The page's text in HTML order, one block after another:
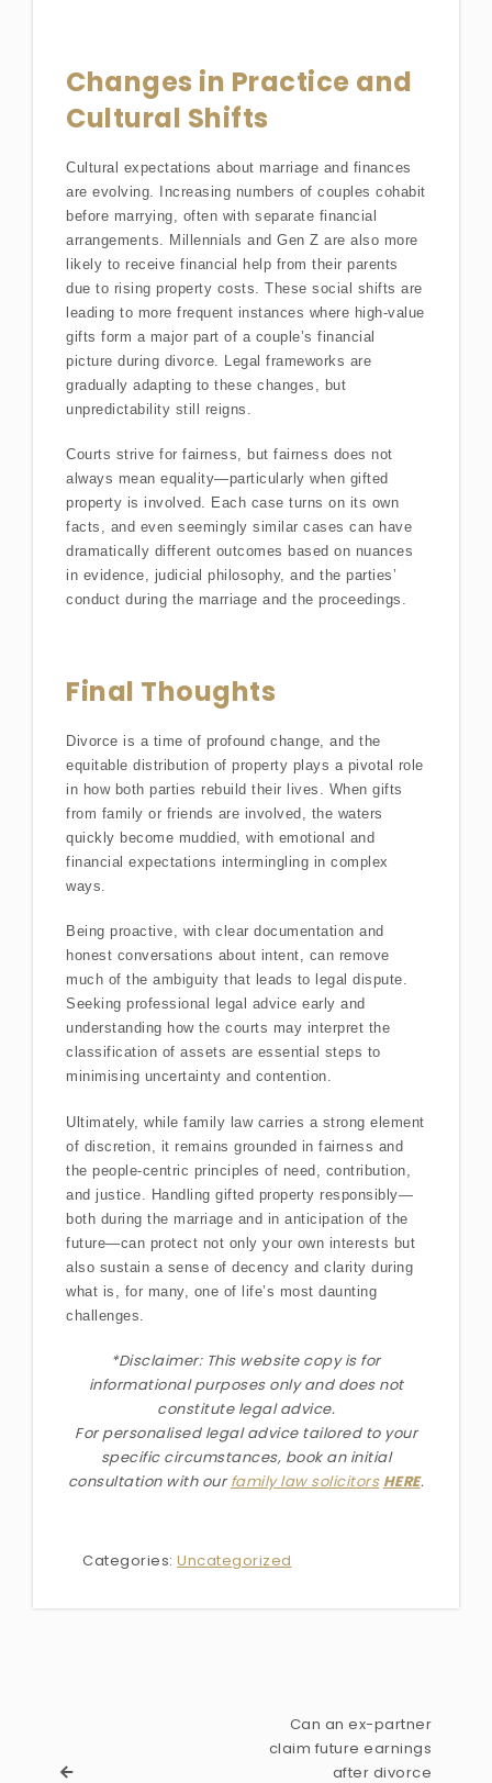
Changes in Practice and
Cultural Shifts
Cultural expectations about marriage and finances
are evolving. Increasing numbers of couples cohabit
before marrying, often with separate financial
arrangements. Millennials and Gen Z are also more
likely to receive financial help from their parents
due to rising property costs. These social shifts are
leading to more frequent instances where high-value
gifts form a major part of a couple’s financial
picture during divorce. Legal frameworks are
gradually adapting to these changes, but
unpredictability still reigns.
Courts strive for fairness, but fairness does not
always mean equality—particularly when gifted
property is involved. Each case turns on its own
facts, and even seemingly similar cases can have
dramatically different outcomes based on nuances
in evidence, judicial philosophy, and the parties’
conduct during the marriage and the proceedings.
Final Thoughts
Divorce is a time of profound change, and the
equitable distribution of property plays a pivotal role
in how both parties rebuild their lives. When gifts
from family or friends are involved, the waters
quickly become muddied, with emotional and
financial expectations intermingling in complex
ways.
Being proactive, with clear documentation and
honest conversations about intent, can remove
much of the ambiguity that leads to legal dispute.
Seeking professional legal advice early and
understanding how the courts may interpret the
classification of assets are essential steps to
minimising uncertainty and contention.
Ultimately, while family law carries a strong element
of discretion, it remains grounded in fairness and
the people-centric principles of need, contribution,
and justice. Handling gifted property responsibly—
both during the marriage and in anticipation of the
future—can protect not only your own interests but
also sustain a sense of decency and clarity during
what is, for many, one of life’s most daunting
challenges.
*Disclaimer: This website copy is for
informational purposes only and does not
constitute legal advice.
For personalised legal advice tailored to your
specific circumstances, book an initial
consultation with our family law solicitors HERE.
Categories: Uncategorized
Can an ex-partner
claim future earnings
after divorce